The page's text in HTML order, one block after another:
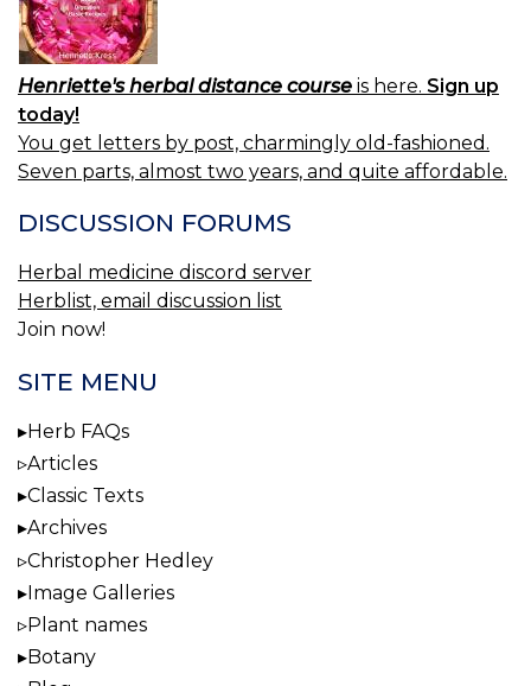
Henriette's herbal distance course is here. Sign up
today!
You get letters by post, charmingly old-fashioned.
Seven parts, almost two years, and quite affordable.
DISCUSSION FORUMS
Herbal medicine discord server
Herblist, email discussion list
Join now!
SITE MENU
Herb FAQs
Articles
Classic Texts
Archives
Christopher Hedley
Image Galleries
Plant names
Botany